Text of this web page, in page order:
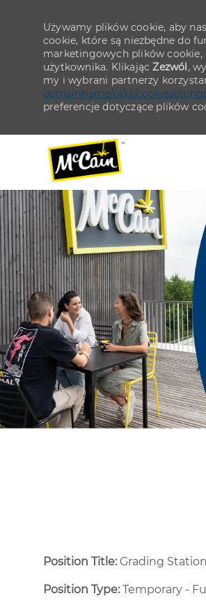
--
Używamy plików cookie, aby
cookie, które są niezbędne do
marketingowych plików cookie,
użytkownika. KlikającZezwól,
my i wybrani partnerzy
domainName/pl/pl/
preferencje dotyczące plików
Position Title: Grading
Position Type:Temporary -